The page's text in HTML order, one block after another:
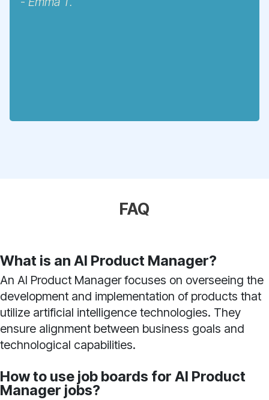
FAQ
What is an AI Product Manager?
An AI Product Manager focuses on overseeing the
development and implementation of products that
utilize artificial intelligence technologies. They
ensure alignment between business goals and
technological capabilities.
How to use job boards for AI Product
Manager jobs?